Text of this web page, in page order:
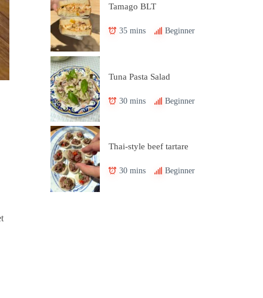
Tamago BLT
35 mins Beginner
Tuna Pasta Salad
30 mins Beginner
Thai-style beef tartare
30 mins Beginner